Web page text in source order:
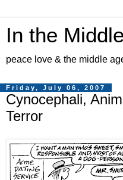
In the Middle
peace love & the middle
Friday, July 06, 2007
Cynocephali,
Terror